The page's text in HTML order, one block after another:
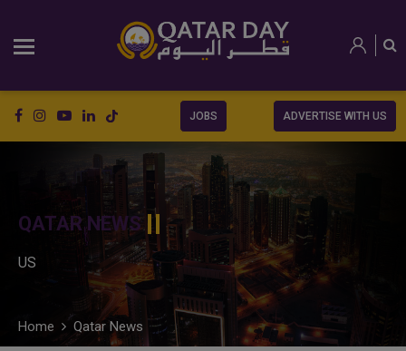
JOBS ADVERTISE WITH US
QATAR NEWS
US
Home Qatar News